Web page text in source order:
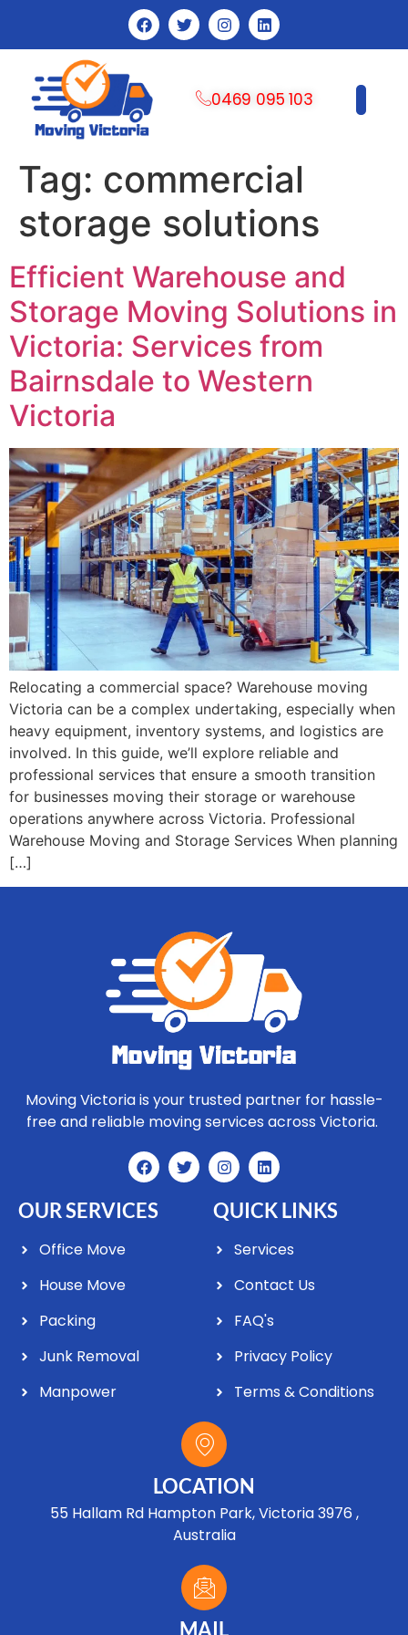
0469 095 103
Tag: commercial
storage solutions
Efficient Warehouse and
Storage Moving Solutions in
Victoria: Services from
Bairnsdale to Western
Victoria
Relocating a commercial space? Warehouse moving
Victoria can be a complex undertaking, especially when
heavy equipment, inventory systems, and logistics are
involved. In this guide, we’ll explore reliable and
professional services that ensure a smooth transition
for businesses moving their storage or warehouse
operations anywhere across Victoria. Professional
Warehouse Moving and Storage Services When planning
[…]
Moving Victoria is your trusted partner for hassle-
free and reliable moving services across Victoria.
OUR SERVICES
Office Move
House Move
Packing
Junk Removal
Manpower
QUICK LINKS
Services
Contact Us
FAQ's
Privacy Policy
Terms & Conditions
LOCATION
55 Hallam Rd Hampton Park, Victoria 3976 ,
Australia
MAIL